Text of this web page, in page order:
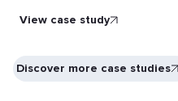
View case study
Discover more case studies